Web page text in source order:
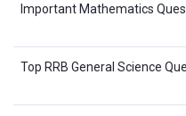
Important Mathematics
Top RRB General Science